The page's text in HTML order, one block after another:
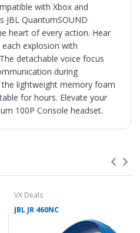
with Xbox and
JBL QuantumSOUND
heart of every action. Hear
explosion with
detachable voice focus
during
lightweight memory foam
for hours. Elevate your
100P Console headset.
address entered by
for shipping charges if
by the carrier.
VX Deals
JBL JR 460NC